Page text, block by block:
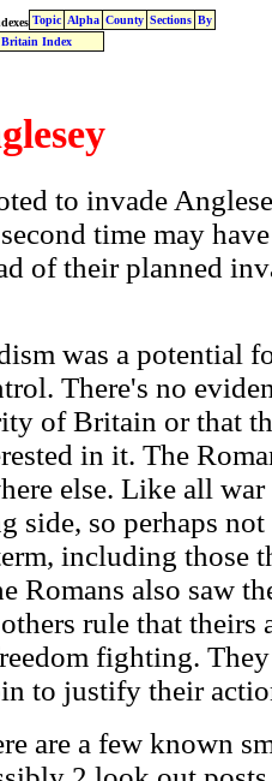
Topic Alpha County Sections By
Britain Index
to invade
time may
of their planned
was a potential
There's no
of Britain or that
in it. The
else. Like all
side, so perhaps
including those
Romans also saw
rule that
fighting. They
to justify their
are a few known